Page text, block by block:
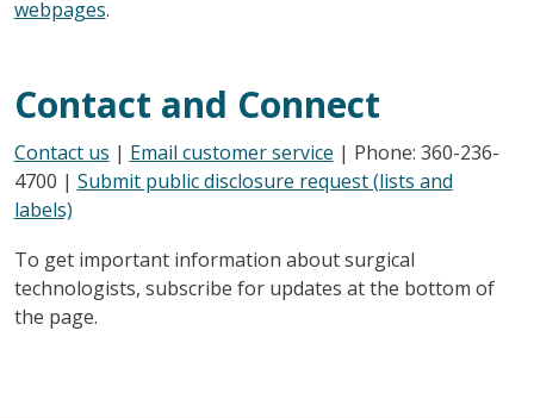
webpages.
Contact and Connect
Contact us | Email customer service | Phone: 360-236-
4700 | Submit public disclosure request (lists and
labels)
To get important information about surgical
technologists, subscribe for updates at the bottom of
the page.